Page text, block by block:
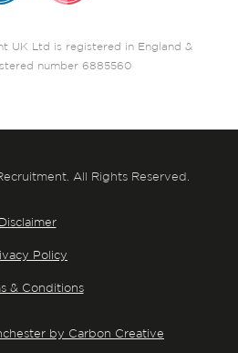
UK Ltd is registered in England &
number 6885560
All Rights Reserved.
Disclaimer
Policy
& Conditions
by Carbon Creative